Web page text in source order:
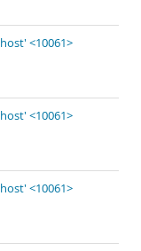
<10061>
<10061>
<10061>